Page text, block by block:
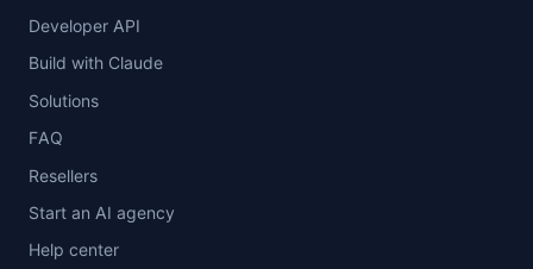
Developer API
Build with Claude
Solutions
FAQ
Resellers
Start an AI agency
Help center